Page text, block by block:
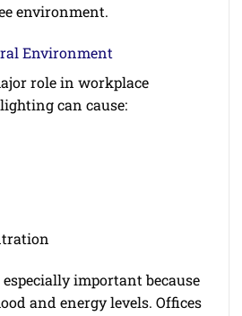
environment.
Environment
role in workplace
can cause:
important because
and energy levels. Offices